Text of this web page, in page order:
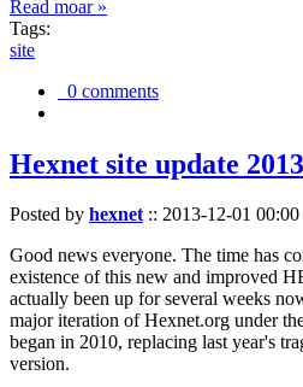
Read moar »
Tags:
site
0 comments
Hexnet site update 2013
Posted by hexnet:: 2013-12-01 00:00
Good news everyone. The time has
existence of this new and improved
actually been up for several weeks
major iteration of Hexnet.org under
began in 2010, replacing last year's
version.